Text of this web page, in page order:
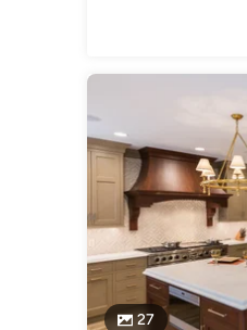
27